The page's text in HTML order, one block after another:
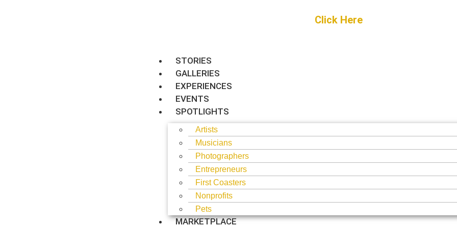
Click Here
STORIES
GALLERIES
EXPERIENCES
EVENTS
SPOTLIGHTS
Artists
Musicians
Photographers
Entrepreneurs
First Coasters
Nonprofits
Pets
MARKETPLACE